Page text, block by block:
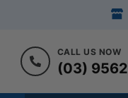
CALL US NOW
(03) 9562